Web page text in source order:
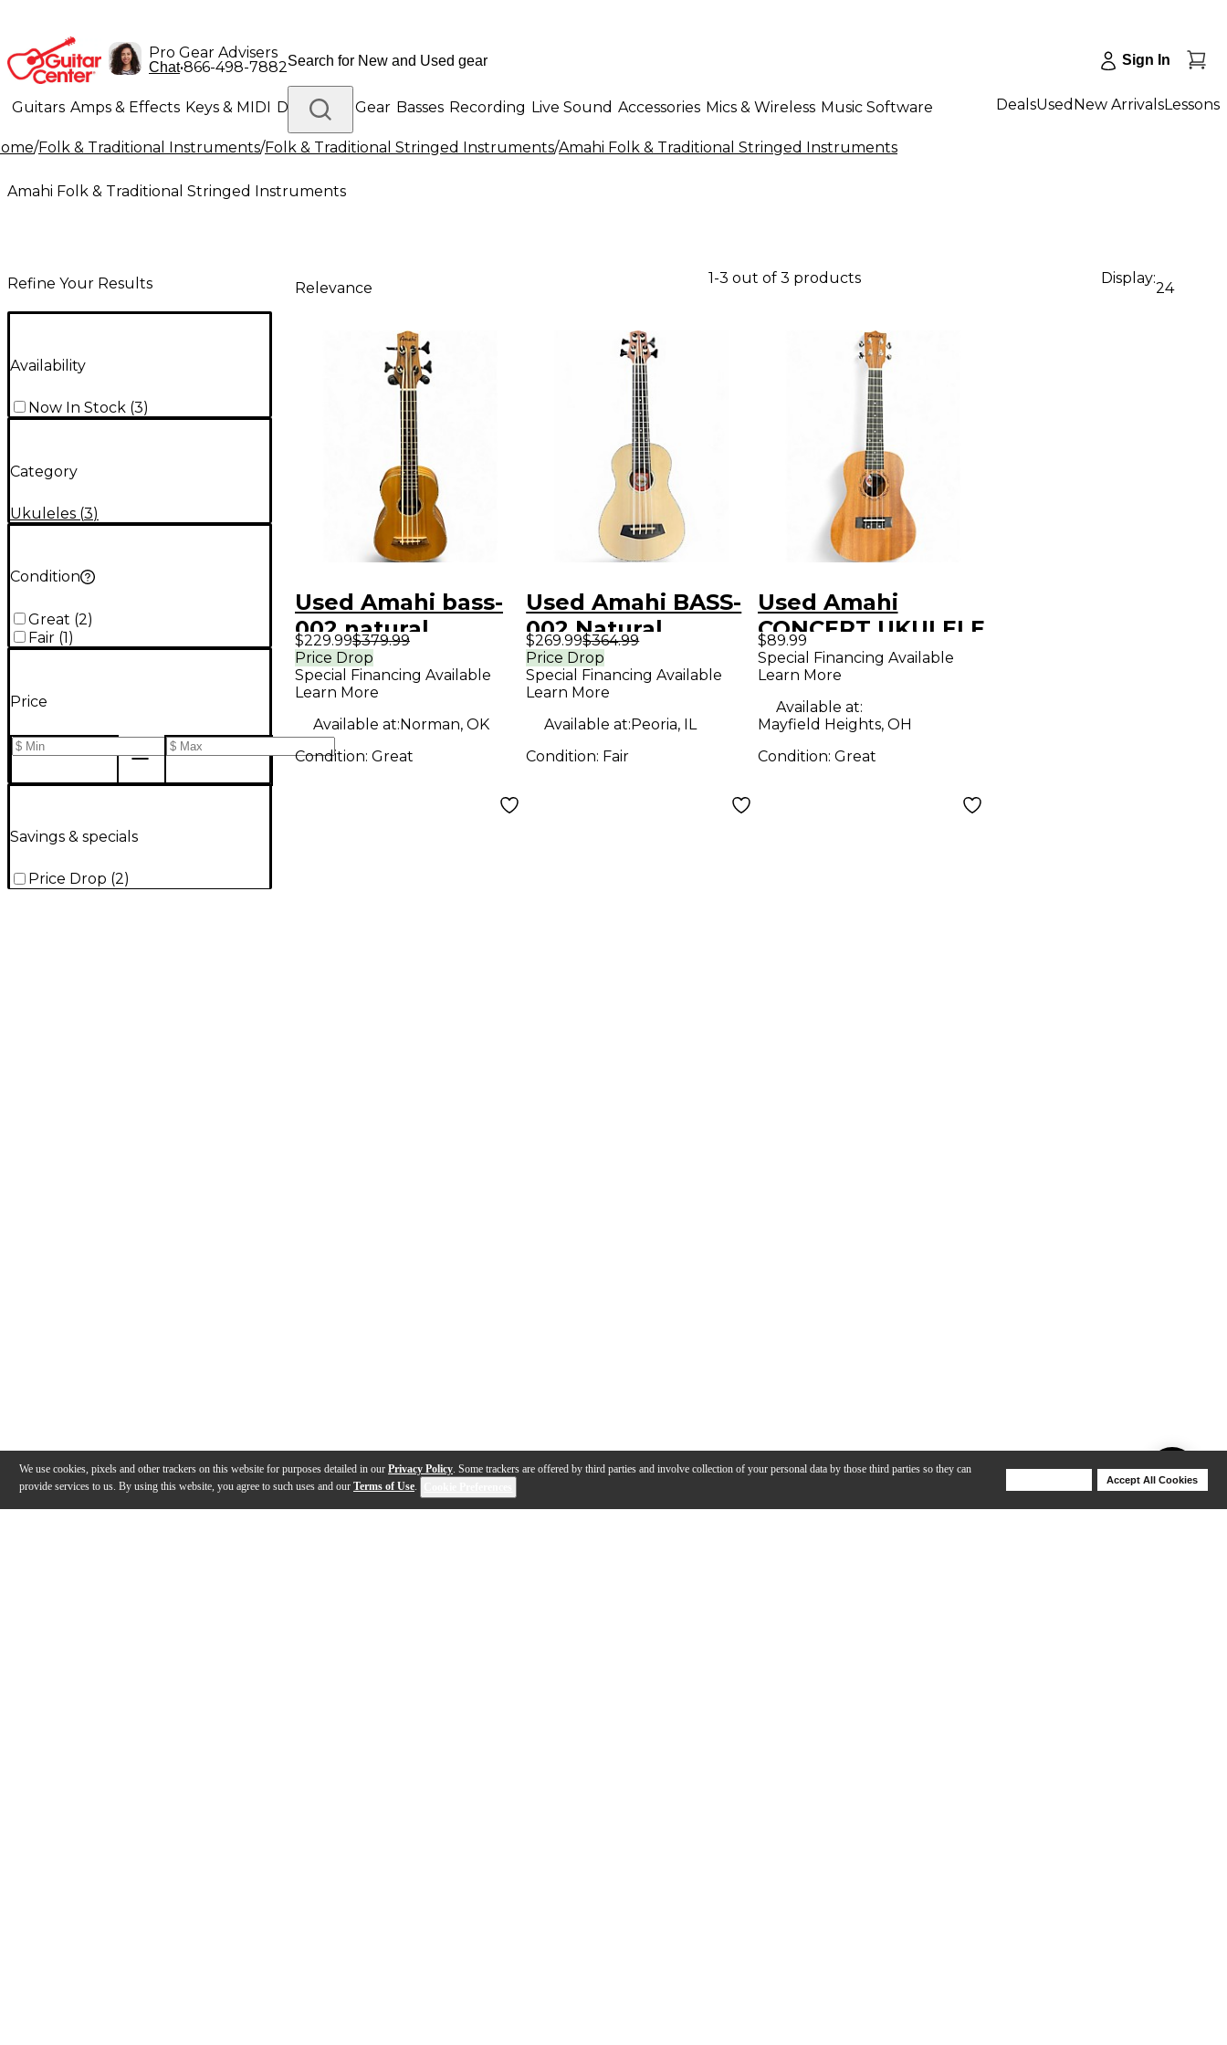
We use cookies, pixels and other trackers on this website for purposes detailed in our Privacy Policy. Some trackers are offered by third parties and involve collection of your personal data by those third parties so they can
provide services to us. By using this website, you agree to such uses and our Terms of Use.
Accept All Cookies
Pro Gear Advisers
Chat•866-498-7882 Sign In
Guitars Amps & Effects Keys & MIDI Drums DJ Gear Basses Recording Live Sound Accessories Mics & Wireless Music Software
Lighting Band & Orchestra Platinum Gear
DealsUsed New ArrivalsLessons
/Folk & Traditional Instruments/Folk & Traditional Stringed Instruments/Amahi Folk & Traditional Stringed Instruments
Amahi Folk & Traditional Stringed Instruments
Refine Your Results
Availability
Now In Stock (3)
Category
Ukuleles (3)
Condition
Great (2)
Fair (1)
Price
Savings & specials
Price Drop (2)
Relevance
1-3 out of 3 products Display:
24
Used Amahi bass-
002 natural
Ukulele
$229.99$379.99
Price Drop
Special Financing Available
Learn More
Available at:Norman, OK
Condition: Great
Used Amahi BASS-
002 Natural
Ukulele
$269.99$364.99
Price Drop
Special Financing Available
Learn More
Available at:Peoria, IL
Condition: Fair
Used Amahi
CONCERT UKULELE
Antique Natural
Ukulele
$89.99
Special Financing Available
Learn More
Available at:
Mayfield Heights, OH
Condition: Great